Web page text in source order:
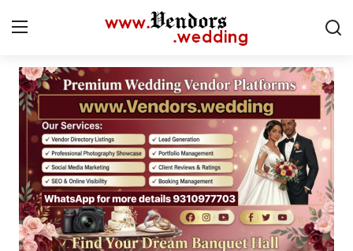
Login Register
Home
CMS
Contact
Gallery